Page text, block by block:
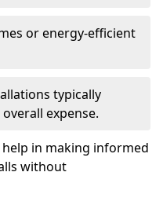
or energy-efficient
typically
expense.
in making informed
without